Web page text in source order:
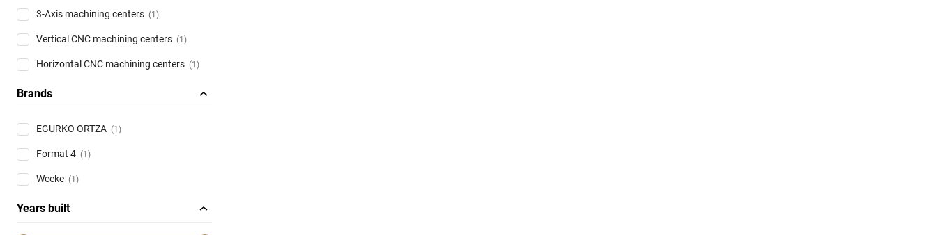
3-Axis machining centers (1)
Vertical CNC machining centers (1)
Horizontal CNC machining centers (1)
Brands
EGURKO ORTZA (1)
Format 4 (1)
Weeke (1)
Years built